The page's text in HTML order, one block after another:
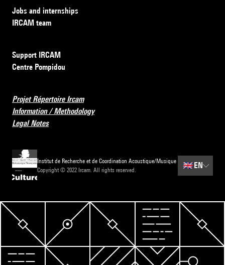
Jobs and internships
IRCAM team
Support IRCAM
Centre Pompidou
Projet Répertoire Ircam
Information / Methodology
Legal Notes
Institut de Recherche et de Coordination Acoustique/Musique
Copyright © 2022 Ircam. All rights reserved.
🇬🇧 EN